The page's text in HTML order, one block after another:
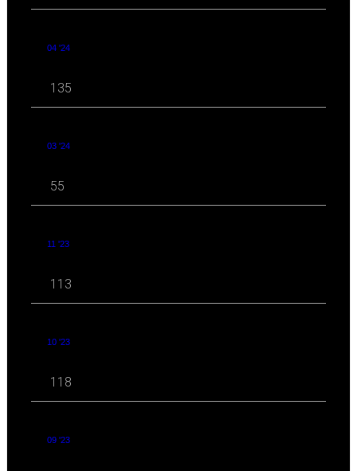
04 '24
135
03 '24
55
11 '23
113
10 '23
118
09 '23